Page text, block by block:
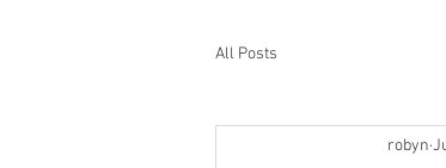
All Posts
robyn